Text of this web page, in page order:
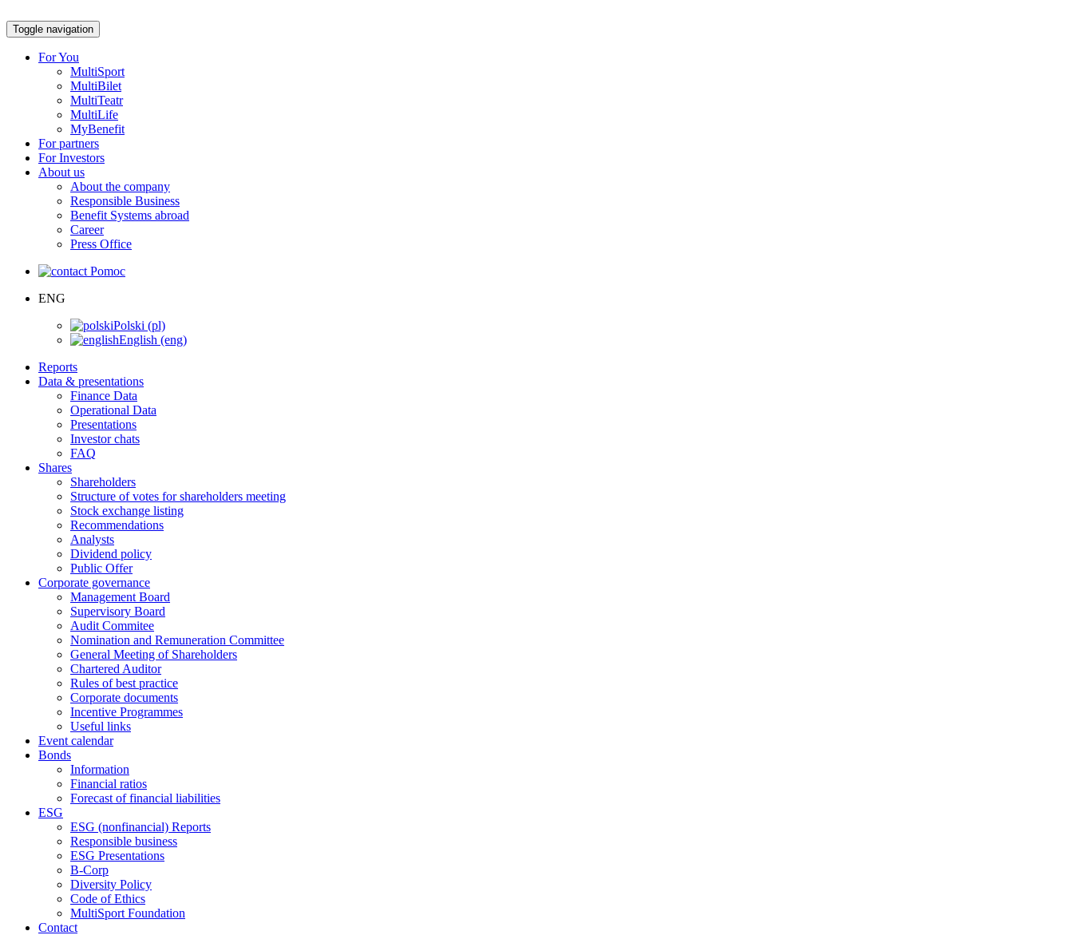
Toggle navigation
For You
MultiSport
MultiBilet
MultiTeatr
MultiLife
MyBenefit
For partners
For Investors
About us
About the company
Responsible Business
Benefit Systems abroad
Career
Press Office
Pomoc
ENG
Polski (pl)
English (eng)
Reports
Data & presentations
Finance Data
Operational Data
Presentations
Investor chats
FAQ
Shares
Shareholders
Structure of votes for shareholders meeting
Stock exchange listing
Recommendations
Analysts
Dividend policy
Public Offer
Corporate governance
Management Board
Supervisory Board
Audit Commitee
Nomination and Remuneration Committee
General Meeting of Shareholders
Chartered Auditor
Rules of best practice
Corporate documents
Incentive Programmes
Useful links
Event calendar
Bonds
Information
Financial ratios
Forecast of financial liabilities
ESG
ESG (nonfinancial) Reports
Responsible business
ESG Presentations
B-Corp
Diversity Policy
Code of Ethics
MultiSport Foundation
Contact